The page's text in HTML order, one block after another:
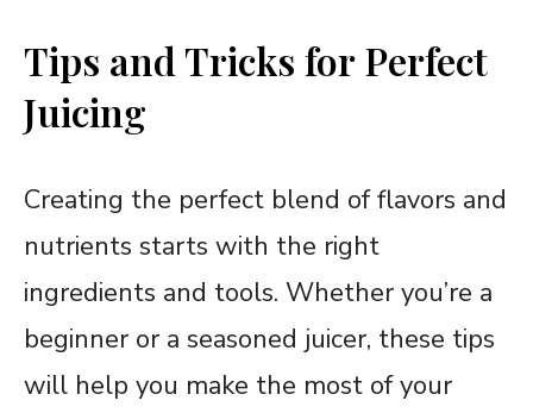
Tips and Tricks for Perfect
Juicing
Creating the perfect blend of flavors and
nutrients starts with the right
ingredients and tools. Whether you’re a
beginner or a seasoned juicer, these tips
will help you make the most of your